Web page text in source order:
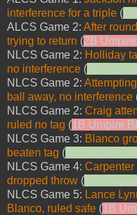
interference for a triple (
ALCS Game 2: After
trying to return (2B
NLCS Game 2: Holliday
no interference (2B
NLCS Game 2:
ball away, no interference
NLCS Game 2: Craig
ruled no tag (1B Umpire
NLCS Game 3: Blanco
beaten tag (2B Umpire
NLCS Game 4:
dropped throw (HP
NLCS Game 5: Lance
Blanco, ruled safe (1B